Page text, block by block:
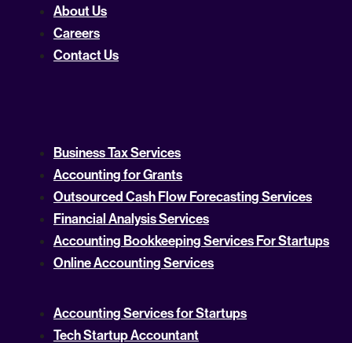
About Us
Careers
Contact Us
Business Tax Services
Accounting for Grants
Outsourced Cash Flow Forecasting Services
Financial Analysis Services
Accounting Bookkeeping Services For Startups
Online Accounting Services
Accounting Services for Startups
Tech Startup Accountant